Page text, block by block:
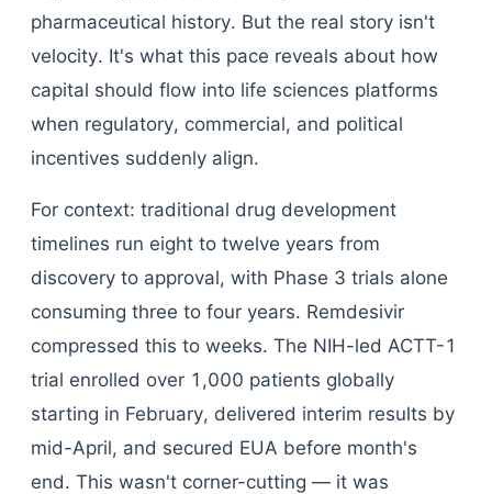
pharmaceutical history. But the real story isn't
velocity. It's what this pace reveals about how
capital should flow into life sciences platforms
when regulatory, commercial, and political
incentives suddenly align.
For context: traditional drug development
timelines run eight to twelve years from
discovery to approval, with Phase 3 trials alone
consuming three to four years. Remdesivir
compressed this to weeks. The NIH-led ACTT-1
trial enrolled over 1,000 patients globally
starting in February, delivered interim results by
mid-April, and secured EUA before month's
end. This wasn't corner-cutting — it was